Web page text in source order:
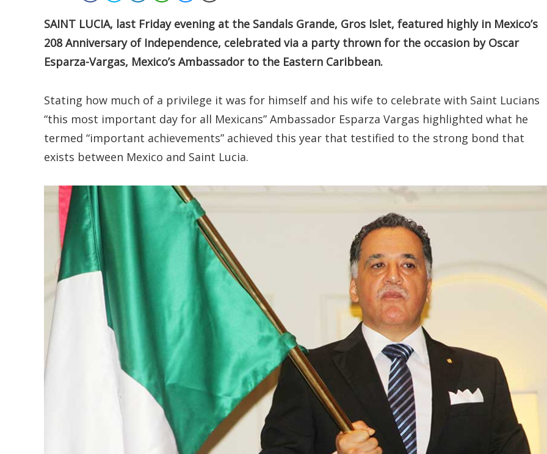
SAINT LUCIA, last Friday evening at the Sandals Grande, Gros Islet, featured highly in Mexico’s
208 Anniversary of Independence, celebrated via a party thrown for the occasion by Oscar
Esparza-Vargas, Mexico’s Ambassador to the Eastern Caribbean.
Stating how much of a privilege it was for himself and his wife to celebrate with Saint Lucians
“this most important day for all Mexicans” Ambassador Esparza Vargas highlighted what he
termed “important achievements” achieved this year that testified to the strong bond that
exists between Mexico and Saint Lucia.